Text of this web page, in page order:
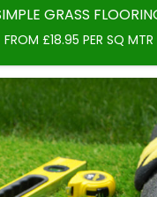
GRASS
FROM £18.95 PER SQ MTR